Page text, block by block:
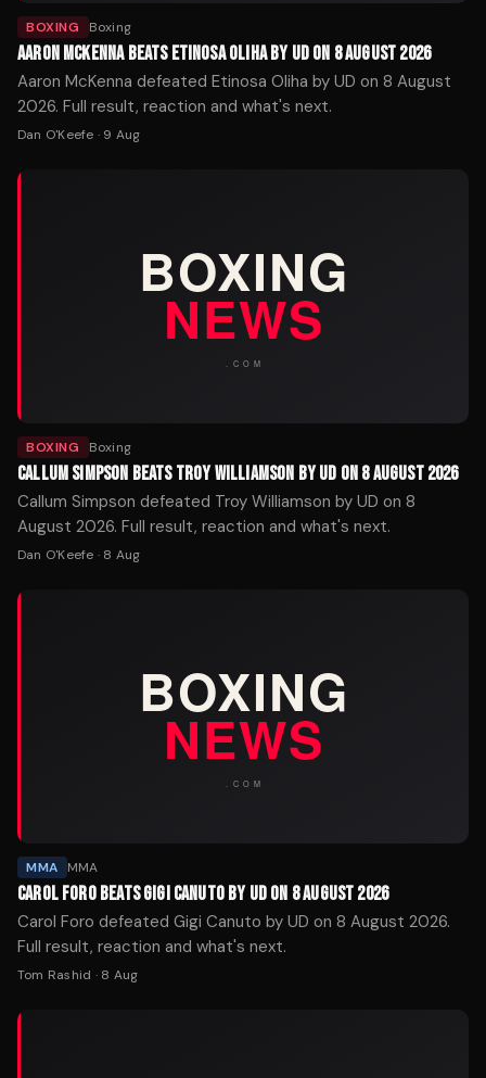
BOXING Boxing
AARON MCKENNA BEATS ETINOSA OLIHA BY UD ON 8 AUGUST 2026
Aaron McKenna defeated Etinosa Oliha by UD on 8 August
2026. Full result, reaction and what's next.
Dan O'Keefe · 9 Aug
BOXING Boxing
CALLUM SIMPSON BEATS TROY WILLIAMSON BY UD ON 8 AUGUST 2026
Callum Simpson defeated Troy Williamson by UD on 8
August 2026. Full result, reaction and what's next.
Dan O'Keefe · 8 Aug
MMA MMA
CAROL FORO BEATS GIGI CANUTO BY UD ON 8 AUGUST 2026
Carol Foro defeated Gigi Canuto by UD on 8 August 2026.
Full result, reaction and what's next.
Tom Rashid · 8 Aug